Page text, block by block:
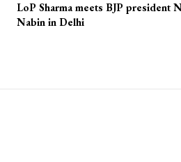
LoP Sharma meets BJP president
Nabin in Delhi